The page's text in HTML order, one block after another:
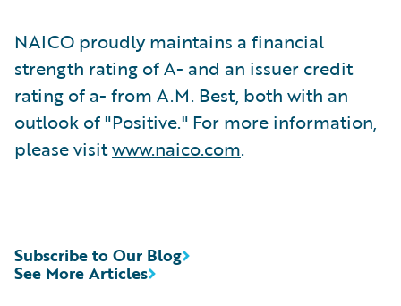
NAICO proudly maintains a financial
strength rating of A- and an issuer credit
rating of a- from A.M. Best, both with an
outlook of "Positive." For more information,
please visitwww.naico.com.
See More Articles
Subscribe to Our Blog